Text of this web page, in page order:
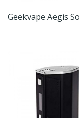
Geekvape Aegis